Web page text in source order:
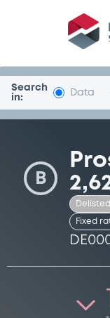
Security
Search
in:
Data
B
Delisted
Fixed